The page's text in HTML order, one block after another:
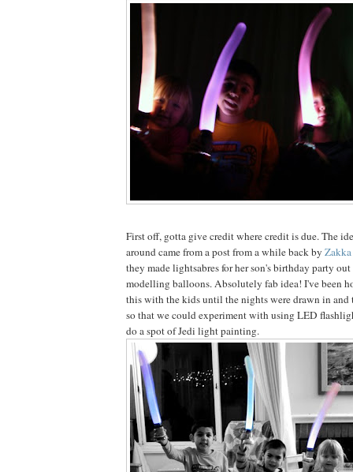
First off, gotta give credit where credit is due. The
around came from a post from a while back by
they made lightsabres for her son's birthday party
modelling balloons. Absolutely fab idea! I've been
this with the kids until the nights were drawn in and
so that we could experiment with using LED
do a spot of Jedi light painting.